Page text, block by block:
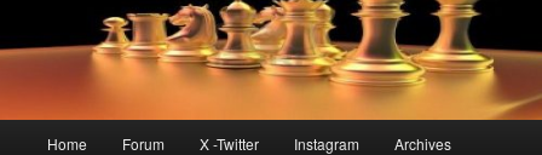
Home Forum X -Twitter Instagram Archives